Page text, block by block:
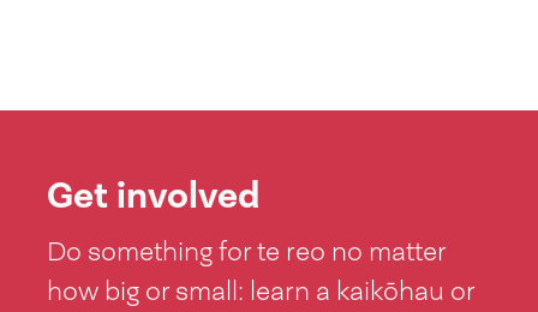
Get involved
Do something for te reo no matter
how big or small: learn a kaikōhau or